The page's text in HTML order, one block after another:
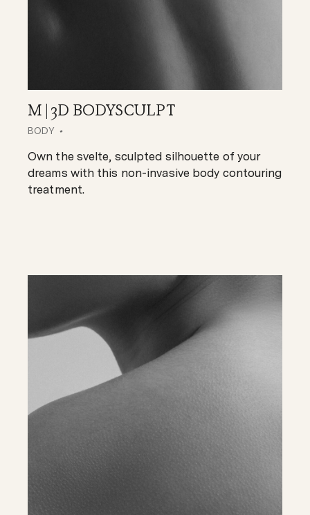
M | 3D BODYSCULPT
BODY
Own the svelte, sculpted silhouette of your
dreams with this non-invasive body contouring
treatment.